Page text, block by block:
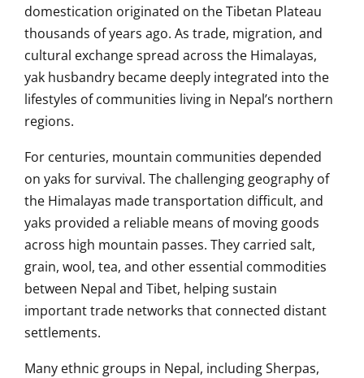
domestication originated on the Tibetan Plateau
thousands of years ago. As trade, migration, and
cultural exchange spread across the Himalayas,
yak husbandry became deeply integrated into the
lifestyles of communities living in Nepal’s northern
regions.
For centuries, mountain communities depended
on yaks for survival. The challenging geography of
the Himalayas made transportation difficult, and
yaks provided a reliable means of moving goods
across high mountain passes. They carried salt,
grain, wool, tea, and other essential commodities
between Nepal and Tibet, helping sustain
important trade networks that connected distant
settlements.
Many ethnic groups in Nepal, including Sherpas,